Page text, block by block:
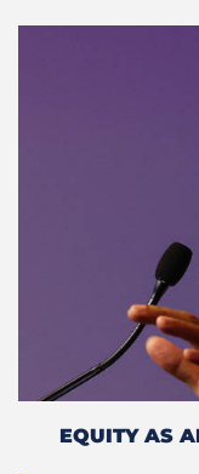
EQUITY AS